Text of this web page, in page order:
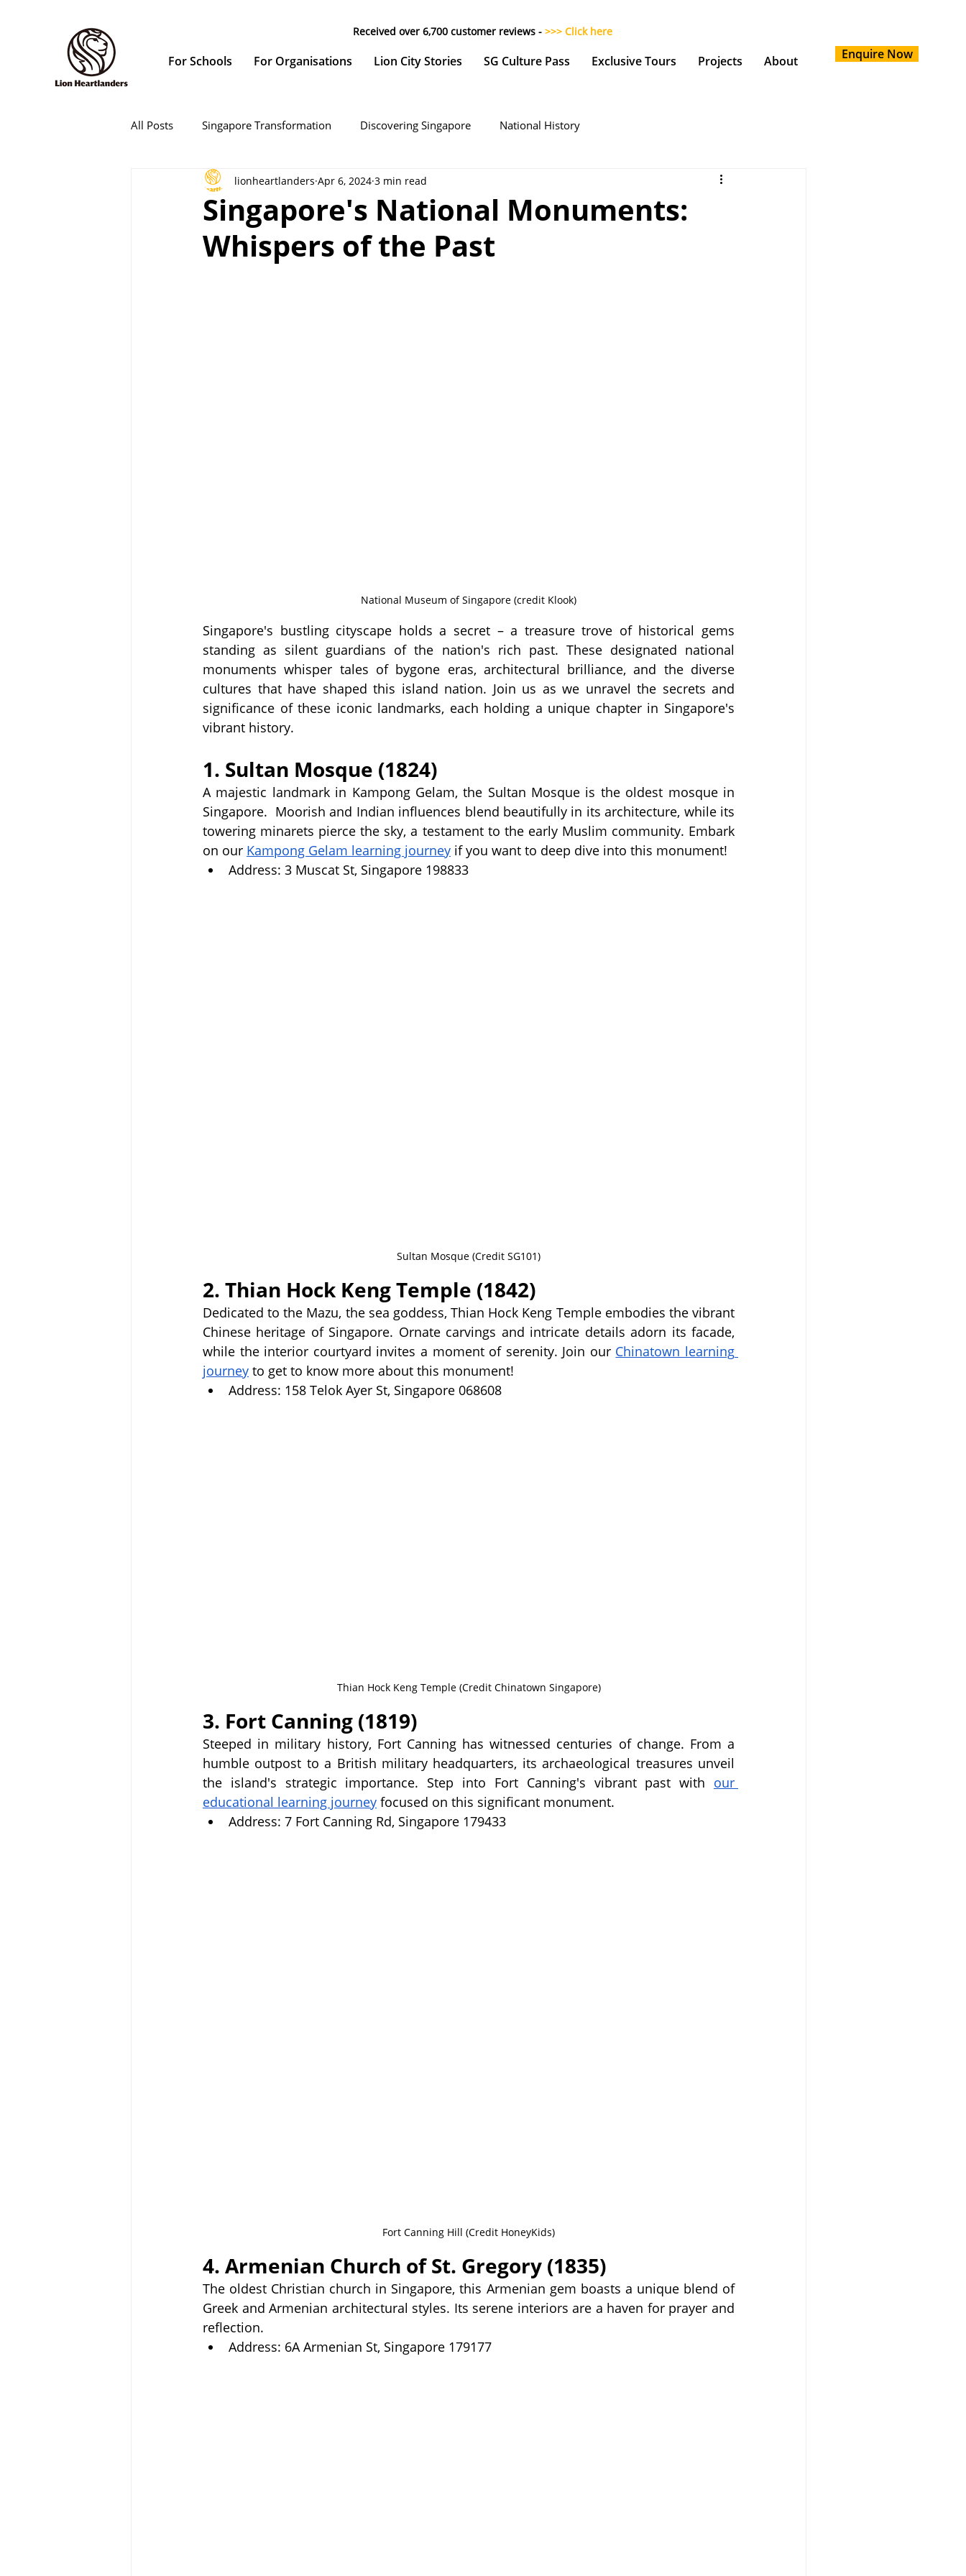
Received over 6,700 customer reviews - >>> Click here
For Schools For Organisations Lion City Stories SG Culture Pass Exclusive Tours Projects About Enquire Now
All Posts Singapore Transformation Discovering Singapore National History
Singapore's National Monuments:
Whispers of the Past
lionheartlanders Apr 6, 2024 3 min read
National Museum of Singapore (credit Klook)
Singapore's bustling cityscape holds a secret – a treasure trove of historical gems
standing as silent guardians of the nation's rich past. These designated national
monuments whisper tales of bygone eras, architectural brilliance, and the diverse
cultures that have shaped this island nation. Join us as we unravel the secrets and
significance of these iconic landmarks, each holding a unique chapter in Singapore's
vibrant history.
1. Sultan Mosque (1824)
A majestic landmark in Kampong Gelam, the Sultan Mosque is the oldest mosque in
Singapore.  Moorish and Indian influences blend beautifully in its architecture, while its
towering minarets pierce the sky, a testament to the early Muslim community. Embark
on our Kampong Gelam learning journey if you want to deep dive into this monument!
Address: 3 Muscat St, Singapore 198833
Sultan Mosque (Credit SG101)
2. Thian Hock Keng Temple (1842)
Dedicated to the Mazu, the sea goddess, Thian Hock Keng Temple embodies the vibrant
Chinese heritage of Singapore. Ornate carvings and intricate details adorn its facade,
while the interior courtyard invites a moment of serenity. Join our Chinatown learning
journey to get to know more about this monument!
Address: 158 Telok Ayer St, Singapore 068608
Thian Hock Keng Temple (Credit Chinatown Singapore)
3. Fort Canning (1819)
Steeped in military history, Fort Canning has witnessed centuries of change. From a
humble outpost to a British military headquarters, its archaeological treasures unveil
the island's strategic importance. Step into Fort Canning's vibrant past with our
educational learning journey focused on this significant monument.
Address: 7 Fort Canning Rd, Singapore 179433
Fort Canning Hill (Credit HoneyKids)
4. Armenian Church of St. Gregory (1835)
The oldest Christian church in Singapore, this Armenian gem boasts a unique blend of
Greek and Armenian architectural styles. Its serene interiors are a haven for prayer and
reflection.
Address: 6A Armenian St, Singapore 179177